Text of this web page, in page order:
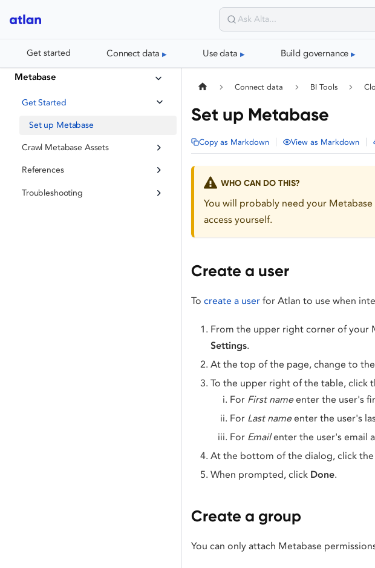
Get started Connect data Use data Build governance
Metabase
Get Started
Set up Metabase
Crawl Metabase Assets
References
Troubleshooting
Connect data BI Tools
Set up Metabase
Copy as Markdown View as Markdown
WHO CAN DO THIS?
You will probably need your
access yourself.
Create a user
To create a user for Atlan to use when
From the upper right corner of your
Settings.
At the top of the page, change to the
To the upper right of the table, click
For First nameenter the user's
For Last nameenter the user's
For Emailenter the user's email
At the bottom of the dialog, click the
When prompted, click Done.
Create a group
You can only attach Metabase